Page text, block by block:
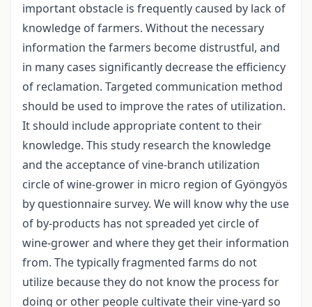
important obstacle is frequently caused by lack of
knowledge of farmers. Without the necessary
information the farmers become distrustful, and
in many cases significantly decrease the efficiency
of reclamation. Targeted communication method
should be used to improve the rates of utilization.
It should include appropriate content to their
knowledge. This study research the knowledge
and the acceptance of vine-branch utilization
circle of wine-grower in micro region of Gyöngyös
by questionnaire survey. We will know why the use
of by-products has not spreaded yet circle of
wine-grower and where they get their information
from. The typically fragmented farms do not
utilize because they do not know the process for
doing or other people cultivate their vine-yard so